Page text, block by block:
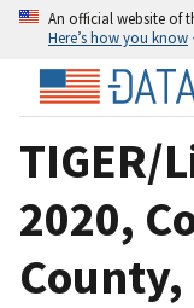
An official website of
Here’s how you know
TIGER/
2020,
County,